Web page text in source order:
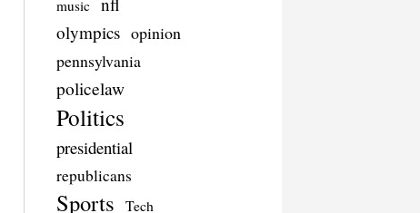
music
olympics opinion
pennsylvania
policelaw
Politics
presidential
republicans
Sports Tech